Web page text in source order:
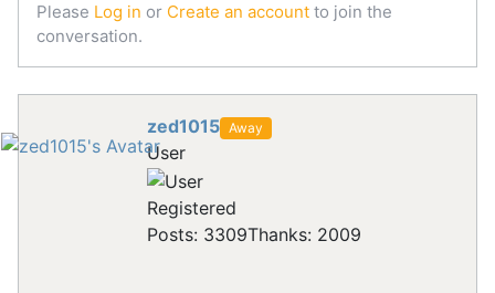
Please Log in or Create an account to join the
conversation.
zed1015 Away
User
Registered
Posts: 3309Thanks: 2009